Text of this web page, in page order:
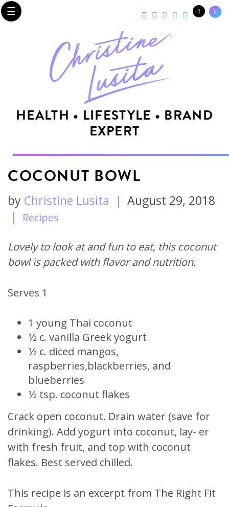
☰
HEALTH • LIFESTYLE • BRAND
EXPERT
COCONUT BOWL
by Christine Lusita | August 29, 2018
|
Recipes
Lovely to look at and fun to eat, this coconut
bowl is packed with flavor and nutrition.
Serves 1
1 young Thai coconut
1⁄2 c. vanilla Greek yogurt
1⁄2 c. diced mangos,
raspberries,blackberries, and
blueberries
1⁄2 tsp. coconut flakes
Crack open coconut. Drain water (save for
drinking). Add yogurt into coconut, lay- er
with fresh fruit, and top with coconut
flakes. Best served chilled.
This recipe is an excerpt from The Right Fit